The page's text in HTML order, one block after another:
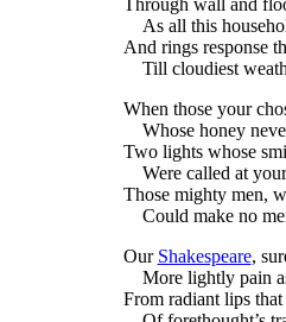
Through wall and
As all this
And rings response
Till cloudiest
When those your
Whose honey
Two lights whose
Were called at
Those mighty men,
Could make no
Our Shakespeare,
More lightly pain
From radiant lips